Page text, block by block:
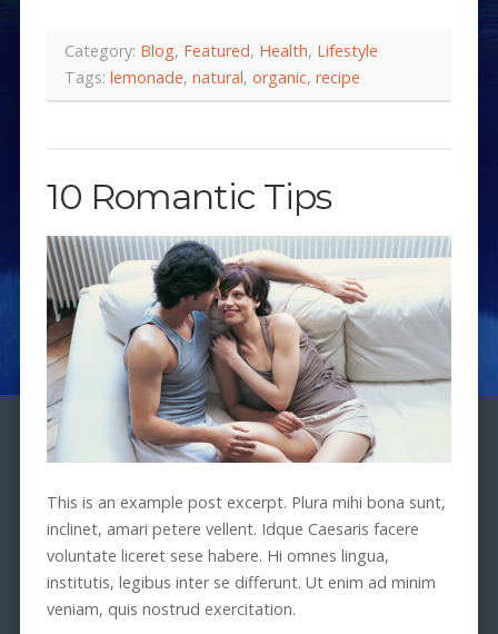
Category: Blog, Featured, Health, Lifestyle
Tags: lemonade, natural, organic, recipe
10 Romantic Tips
This is an example post excerpt. Plura mihi bona sunt,
inclinet, amari petere vellent. Idque Caesaris facere
voluntate liceret sese habere. Hi omnes lingua,
institutis, legibus inter se differunt. Ut enim ad minim
veniam, quis nostrud exercitation.